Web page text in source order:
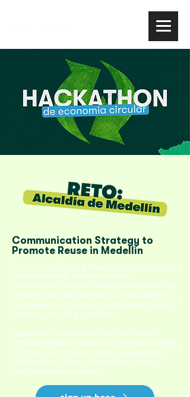
Communication Strategy to
Promote Reuse in Medellín
The Circular Economy Hackathon is a co-creation
space that brings together students,
professionals, designers and representatives from
the public and private sector to develop creative
communication strategies that promote the use of
reusable packaging in Medellín.
Organized in collaboration with the Mayor’s
Office of Medellín, the Ministry of the Environment,
ICLEI and GIZ, this event seeks to generate real
solutions from citizens to strengthen cultural
change towards circularity.